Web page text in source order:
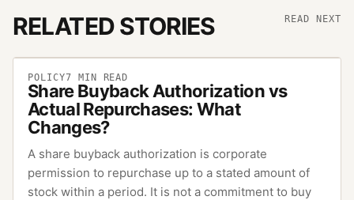
RELATED STORIES READ NEXT
POLICY7 MIN READ
Share Buyback Authorization vs
Actual Repurchases: What
Changes?
A share buyback authorization is corporate
permission to repurchase up to a stated amount of
stock within a period. It is not a commitment to buy